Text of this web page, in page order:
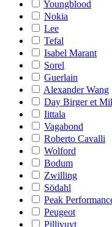
Youngblood
Nokia
Lee
Tefal
Isabel Marant
Sorel
Guerlain
Alexander Wang
Day Birger et
Iittala
Vagabond
Roberto Cavalli
Wolford
Bodum
Zwilling
Södahl
Peak
Peugeot
Pillivuyt